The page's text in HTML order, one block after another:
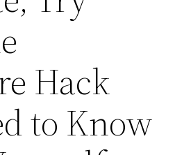
Hack
to Know